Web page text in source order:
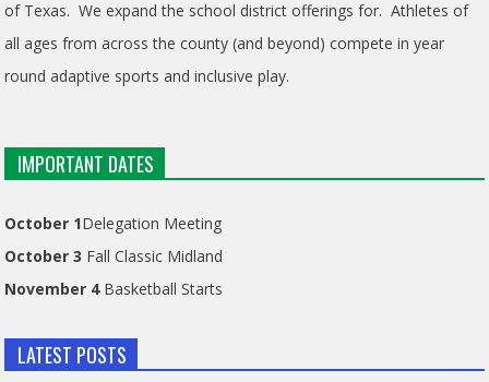
of Texas. We expand the school district offerings for. Athletes of
all ages from across the county (and beyond) compete in year
round adaptive sports and inclusive play.
IMPORTANT DATES
October 1Delegation Meeting
October 3 Fall Classic Midland
November 4Basketball Starts
LATEST POSTS